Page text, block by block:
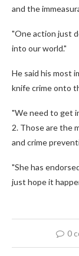
and the
"One action just
into our world."
He said his most
knife crime onto
"We need to get
2. Those are the
and crime
"She has
just hope it
0